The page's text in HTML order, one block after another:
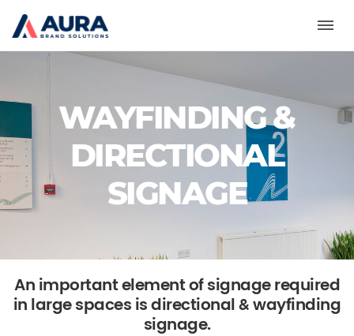
WAYFINDING &
DIRECTIONAL
SIGNAGE
An important element of signage required
in large spaces is directional & wayfinding
signage.